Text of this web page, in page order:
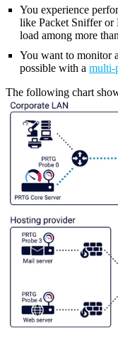
You experience
like Packet Sniffer or
load among more
You want to monitor
possible with a multi-
The following chart